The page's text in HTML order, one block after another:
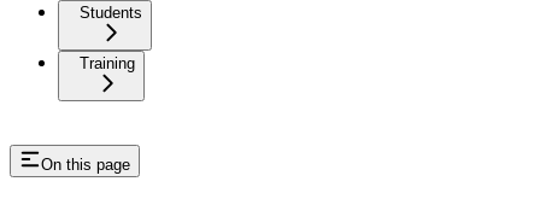
Students
Training
On this page